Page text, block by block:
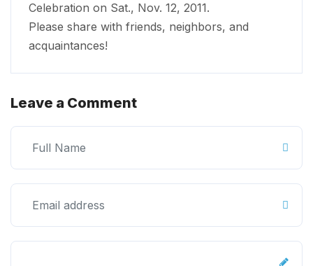
Celebration on Sat., Nov. 12, 2011.
Please share with friends, neighbors, and
acquaintances!
Leave a Comment